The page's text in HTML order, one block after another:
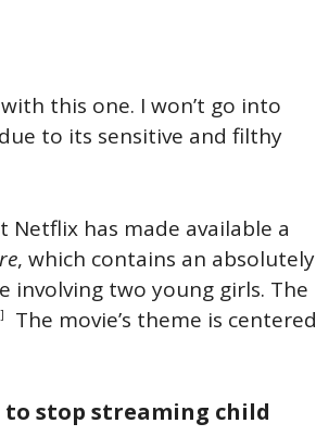
this one. I won’t go into
to its sensitive and filthy
has made available a
, which contains an absolutely
involving two young girls. The
The movie’s theme is centered
stop streaming child